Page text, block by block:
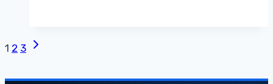
Page
navigation
1 2 3 Next